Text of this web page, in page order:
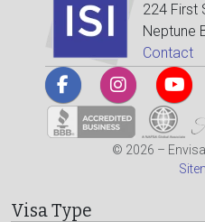
224 First
Neptune
Contact
© 2026 –
Visa Type